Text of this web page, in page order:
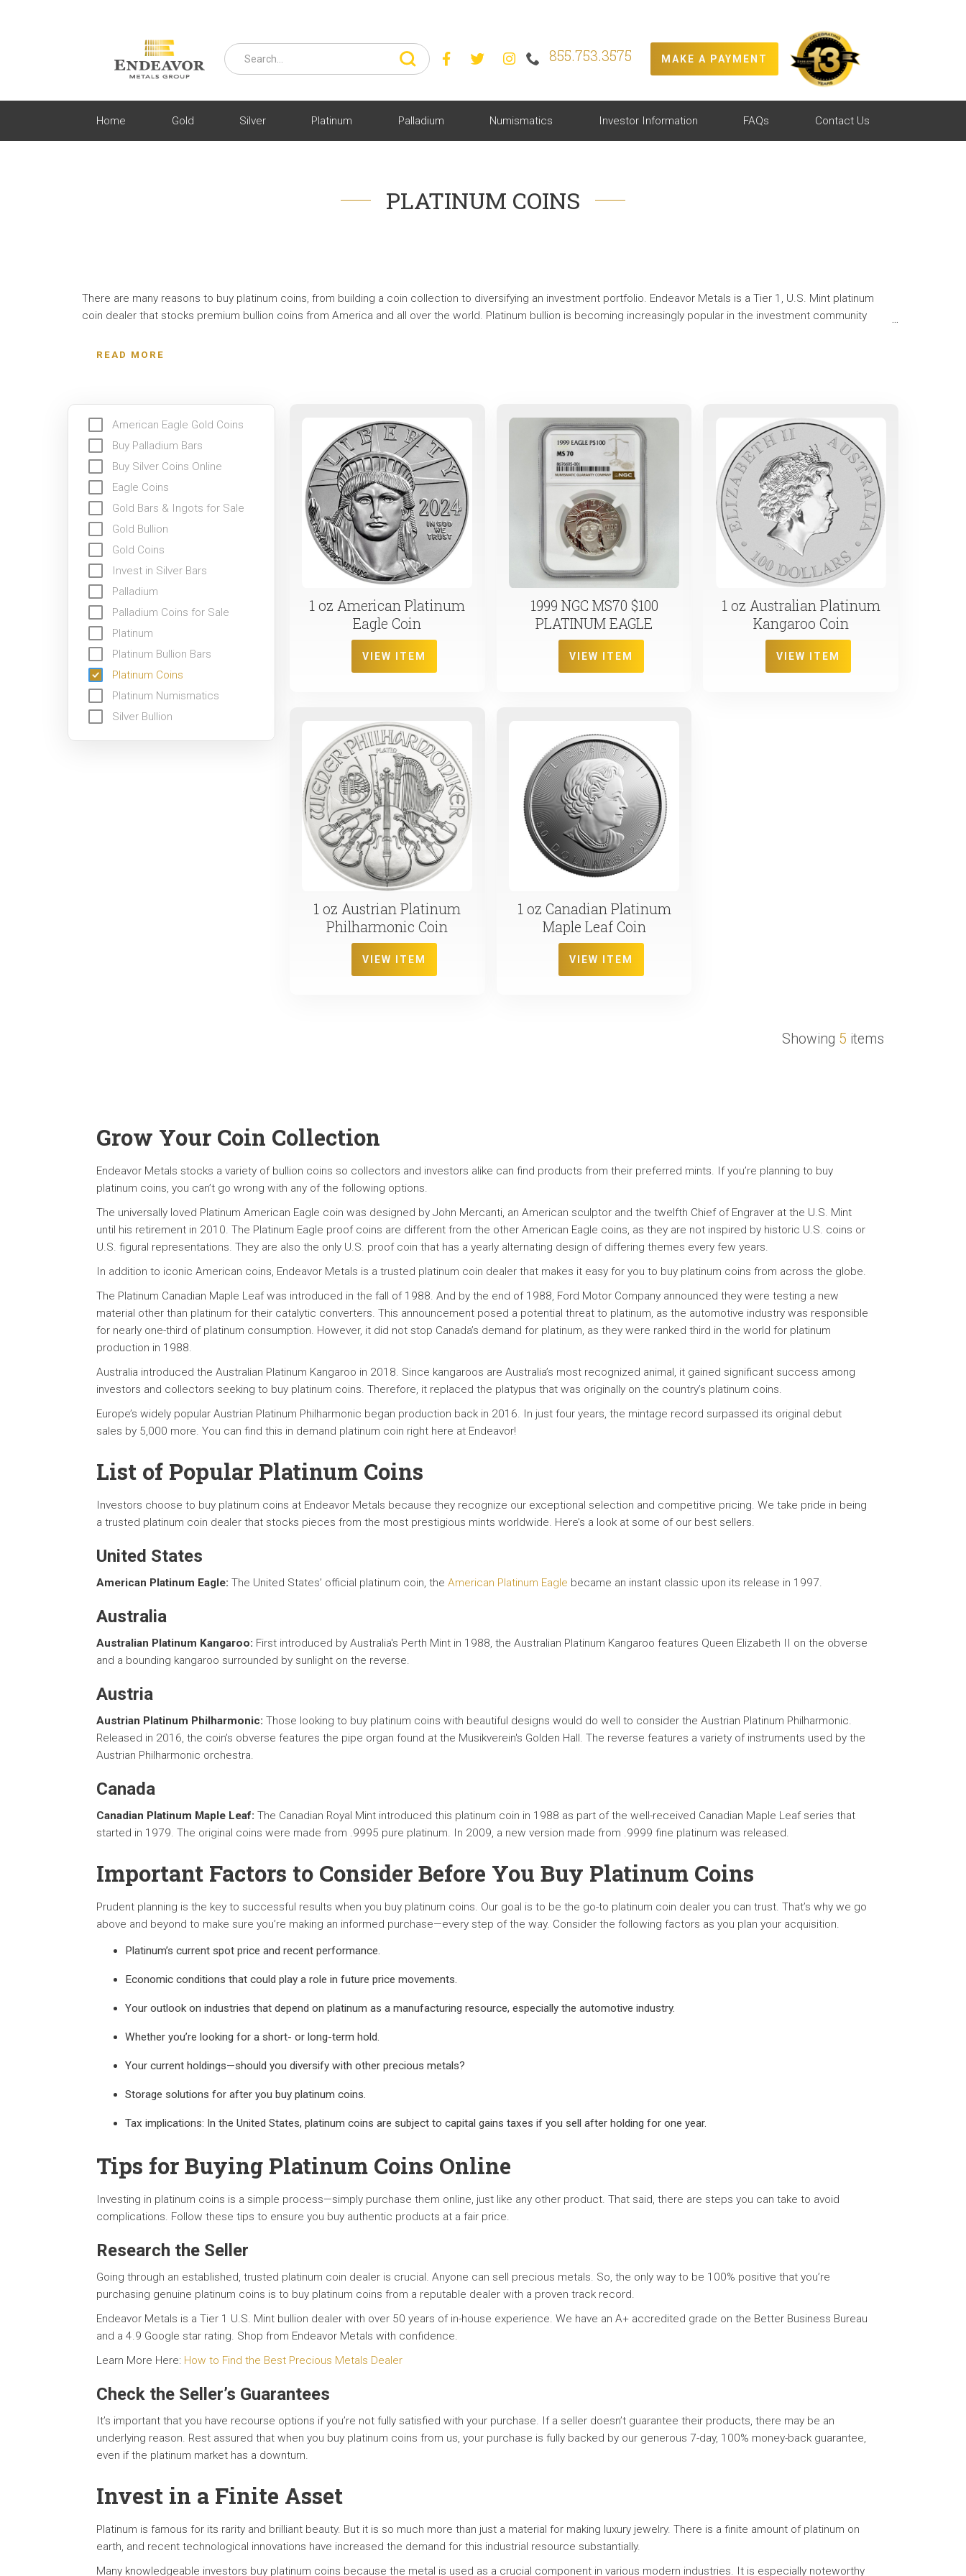
   855.753.3575 MAKE A PAYMENT
Home Gold Silver Platinum Palladium Numismatics Investor Information FAQs Contact Us
PLATINUM COINS
There are many reasons to buy platinum coins, from building a coin collection to diversifying an investment portfolio. Endeavor Metals is a Tier 1, U.S. Mint platinum
coin dealer that stocks premium bullion coins from America and all over the world. Platinum bullion is becoming increasingly popular in the investment community
READ MORE
American Eagle Gold Coins
Buy Palladium Bars
Buy Silver Coins Online
Eagle Coins
Gold Bars & Ingots for Sale
Gold Bullion
Gold Coins
Invest in Silver Bars
Palladium
Palladium Coins for Sale
Platinum
Platinum Bullion Bars
Platinum Coins
Platinum Numismatics
Silver Bullion
1 oz American Platinum
Eagle Coin
VIEW ITEM
1999 NGC MS70 $100
PLATINUM EAGLE
VIEW ITEM
1 oz Australian Platinum
Kangaroo Coin
VIEW ITEM
1 oz Austrian Platinum
Philharmonic Coin
VIEW ITEM
1 oz Canadian Platinum
Maple Leaf Coin
VIEW ITEM
Showing 5 items
Grow Your Coin Collection
Endeavor Metals stocks a variety of bullion coins so collectors and investors alike can find products from their preferred mints. If you’re planning to buy
platinum coins, you can’t go wrong with any of the following options.
The universally loved Platinum American Eagle coin was designed by John Mercanti, an American sculptor and the twelfth Chief of Engraver at the U.S. Mint
until his retirement in 2010. The Platinum Eagle proof coins are different from the other American Eagle coins, as they are not inspired by historic U.S. coins or
U.S. figural representations. They are also the only U.S. proof coin that has a yearly alternating design of differing themes every few years.
In addition to iconic American coins, Endeavor Metals is a trusted platinum coin dealer that makes it easy for you to buy platinum coins from across the globe.
The Platinum Canadian Maple Leaf was introduced in the fall of 1988. And by the end of 1988, Ford Motor Company announced they were testing a new
material other than platinum for their catalytic converters. This announcement posed a potential threat to platinum, as the automotive industry was responsible
for nearly one-third of platinum consumption. However, it did not stop Canada’s demand for platinum, as they were ranked third in the world for platinum
production in 1988.
Australia introduced the Australian Platinum Kangaroo in 2018. Since kangaroos are Australia’s most recognized animal, it gained significant success among
investors and collectors seeking to buy platinum coins. Therefore, it replaced the platypus that was originally on the country’s platinum coins.
Europe’s widely popular Austrian Platinum Philharmonic began production back in 2016. In just four years, the mintage record surpassed its original debut
sales by 5,000 more. You can find this in demand platinum coin right here at Endeavor!
List of Popular Platinum Coins
Investors choose to buy platinum coins at Endeavor Metals because they recognize our exceptional selection and competitive pricing. We take pride in being
a trusted platinum coin dealer that stocks pieces from the most prestigious mints worldwide. Here’s a look at some of our best sellers.
United States
American Platinum Eagle:The United States’ official platinum coin, theAmerican Platinum Eagle became an instant classic upon its release in 1997.
Australia
Australian Platinum Kangaroo: First introduced by Australia's Perth Mint in 1988, the Australian Platinum Kangaroo features Queen Elizabeth II on the obverse
and a bounding kangaroo surrounded by sunlight on the reverse.
Austria
Austrian Platinum Philharmonic:Those looking to buy platinum coins with beautiful designs would do well to consider the Austrian Platinum Philharmonic.
Released in 2016, the coin’s obverse features the pipe organ found at the Musikverein's Golden Hall. The reverse features a variety of instruments used by the
Austrian Philharmonic orchestra.
Canada
Canadian Platinum Maple Leaf:The Canadian Royal Mint introduced this platinum coin in 1988 as part of the well-received Canadian Maple Leaf series that
started in 1979. The original coins were made from .9995 pure platinum. In 2009, a new version made from .9999 fine platinum was released.
Important Factors to Consider Before You Buy Platinum Coins
Prudent planning is the key to successful results when you buy platinum coins. Our goal is to be the go-to platinum coin dealer you can trust. That’s why we go
above and beyond to make sure you’re making an informed purchase—every step of the way. Consider the following factors as you plan your acquisition.
Platinum’s current spot price and recent performance.
Economic conditions that could play a role in future price movements.
Your outlook on industries that depend on platinum as a manufacturing resource, especially the automotive industry.
Whether you’re looking for a short- or long-term hold.
Your current holdings—should you diversify with other precious metals?
Storage solutions for after you buy platinum coins.
Tax implications: In the United States, platinum coins are subject to capital gains taxes if you sell after holding for one year.
Tips for Buying Platinum Coins Online
Investing in platinum coins is a simple process—simply purchase them online, just like any other product. That said, there are steps you can take to avoid
complications. Follow these tips to ensure you buy authentic products at a fair price.
Research the Seller
Going through an established, trusted platinum coin dealer is crucial. Anyone can sell precious metals. So, the only way to be 100% positive that you’re
purchasing genuine platinum coins is to buy platinum coins from a reputable dealer with a proven track record.
Endeavor Metals is a Tier 1 U.S. Mint bullion dealer with over 50 years of in-house experience. We have an A+ accredited grade on the Better Business Bureau
and a 4.9 Google star rating. Shop from Endeavor Metals with confidence.
Learn More Here: How to Find the Best Precious Metals Dealer
Check the Seller’s Guarantees
It’s important that you have recourse options if you’re not fully satisfied with your purchase. If a seller doesn’t guarantee their products, there may be an
underlying reason. Rest assured that when you buy platinum coins from us, your purchase is fully backed by our generous 7-day, 100% money-back guarantee,
even if the platinum market has a downturn.
Invest in a Finite Asset
Platinum is famous for its rarity and brilliant beauty. But it is so much more than just a material for making luxury jewelry. There is a finite amount of platinum on
earth, and recent technological innovations have increased the demand for this industrial resource substantially.
Many knowledgeable investors buy platinum coins because the metal is used as a crucial component in various modern industries. It is especially noteworthy